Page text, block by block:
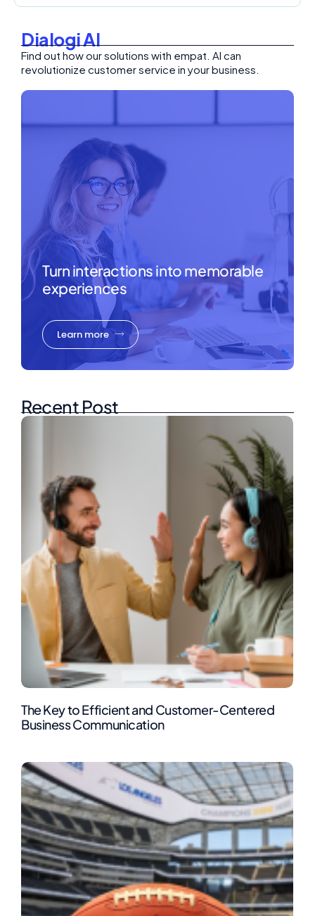
Dialogi AI
Find out how our solutions with empat. AI can
revolutionize customer service in your business.
Turn interactions into memorable
experiences
Learn more
Recent Post
The Key to Efficient and Customer-Centered
Business Communication